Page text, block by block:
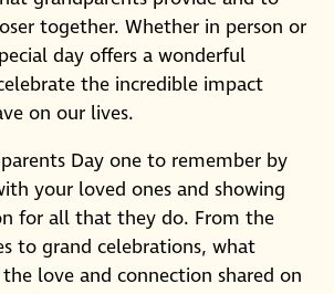
together. Whether in person or
day offers a wonderful
the incredible impact
on our lives.
Day one to remember by
your loved ones and showing
for all that they do. From the
to grand celebrations, what
love and connection shared on